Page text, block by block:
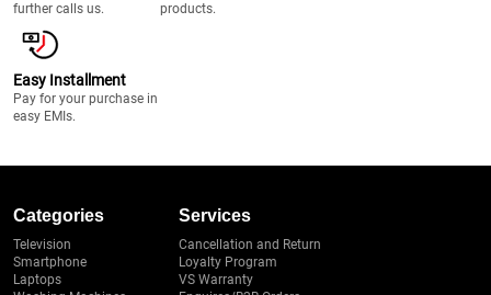
further calls us.
products.
Easy Installment
Pay for your purchase in
easy EMIs.
Categories
Television
Smartphone
Laptops
Services
Cancellation and Return
Loyalty Program
VS Warranty